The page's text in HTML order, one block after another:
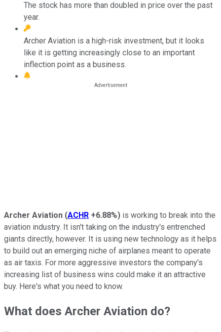
The stock has more than doubled in price over the past
year.
Archer Aviation is a high-risk investment, but it looks
like it is getting increasingly close to an important
inflection point as a business.
Archer Aviation (ACHR +6.88%) is working to break into the
aviation industry. It isn't taking on the industry's entrenched
giants directly, however. It is using new technology as it helps
to build out an emerging niche of airplanes meant to operate
as air taxis. For more aggressive investors the company's
increasing list of business wins could make it an attractive
buy. Here's what you need to know.
What does Archer Aviation do?